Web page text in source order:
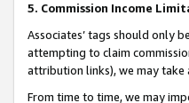
5. Commission Income
Associates’ tags should only
attempting to claim
attribution links), we may
From time to time, we may